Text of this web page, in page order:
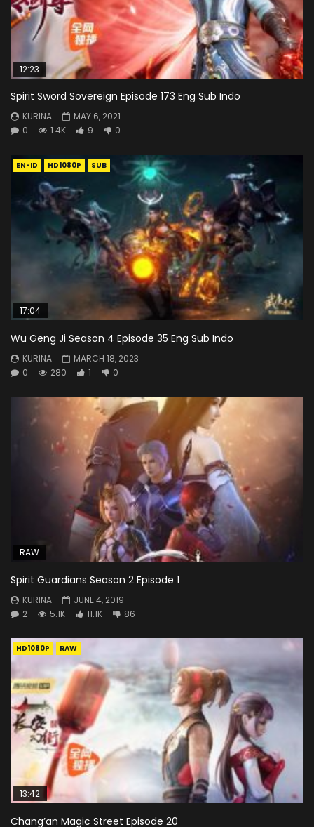
12:23
Spirit Sword Sovereign Episode 173 Eng Sub Indo
KURINA
MAY 6, 2021
0
1.4K 9 0
EN-ID HD1080P SUB
17:04
Wu Geng Ji Season 4 Episode 35 Eng Sub Indo
KURINA
MARCH 18, 2023
0
280 1 0
RAW
Spirit Guardians Season 2 Episode 1
KURINA
JUNE 4, 2019
2
5.1K 11.1K 86
HD1080P RAW
13:42
Chang’an Magic Street Episode 20